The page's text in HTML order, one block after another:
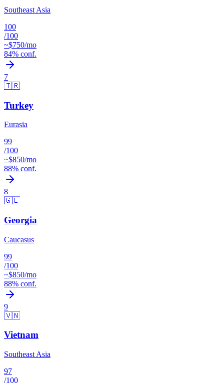
Southeast Asia
100
/100
~$750/mo
84% conf.
7
🇹🇷
Turkey
Eurasia
99
/100
~$850/mo
88% conf.
8
🇬🇪
Georgia
Caucasus
99
/100
~$850/mo
88% conf.
9
🇻🇳
Vietnam
Southeast Asia
97
/100